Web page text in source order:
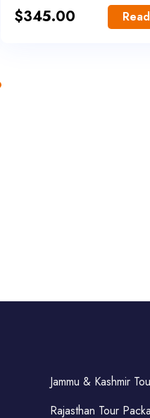
$345.00
Jammu & Kashmir
Rajasthan Tour